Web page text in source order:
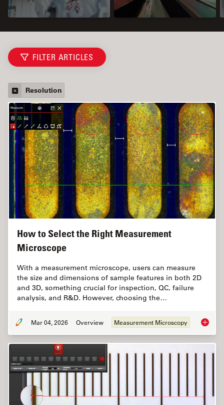
FILTER ARTICLES
Resolution
How to Select the Right Measurement
Microscope
With a measurement microscope, users can measure
the size and dimensions of sample features in both 2D
and 3D, something crucial for inspection, QC, failure
analysis, and R&D. However, choosing the…
Mar 04, 2026 Overview Measurement Microscopy How to